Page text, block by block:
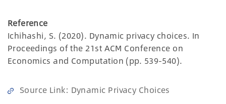
Reference
Ichihashi, S. (2020). Dynamic privacy choices. In
Proceedings of the 21st ACM Conference on
Economics and Computation (pp. 539-540).
Source Link: Dynamic Privacy Choices